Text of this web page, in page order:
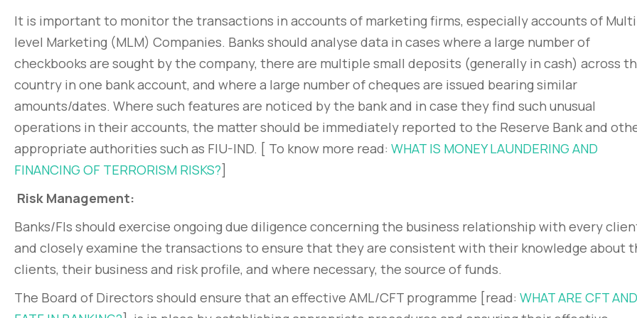
It is important to monitor the transactions in accounts of marketing firms, especially accounts of
level Marketing (MLM) Companies. Banks should analyse data in cases where a large number of
checkbooks are sought by the company, there are multiple small deposits (generally in cash) across
country in one bank account, and where a large number of cheques are issued bearing similar
amounts/dates. Where such features are noticed by the bank and in case they find such unusual
operations in their accounts, the matter should be immediately reported to the Reserve Bank and
appropriate authorities such as FIU-IND. [ To know more read: WHAT IS MONEY LAUNDERING AND
FINANCING OF TERRORISM RISKS?]
Risk Management:
Banks/FIs should exercise ongoing due diligence concerning the business relationship with every
and closely examine the transactions to ensure that they are consistent with their knowledge about
clients, their business and risk profile, and where necessary, the source of funds.
The Board of Directors should ensure that an effective AML/CFT programme [read: WHAT ARE CFT AND